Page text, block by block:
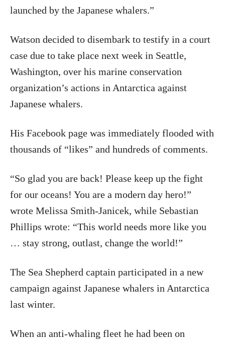
launched by the Japanese whalers.”
Watson decided to disembark to testify in a court
case due to take place next week in Seattle,
Washington, over his marine conservation
organization’s actions in Antarctica against
Japanese whalers.
His Facebook page was immediately flooded with
thousands of “likes” and hundreds of comments.
“So glad you are back! Please keep up the fight
for our oceans! You are a modern day hero!”
wrote Melissa Smith-Janicek, while Sebastian
Phillips wrote: “This world needs more like you
… stay strong, outlast, change the world!”
The Sea Shepherd captain participated in a new
campaign against Japanese whalers in Antarctica
last winter.
When an anti-whaling fleet he had been on